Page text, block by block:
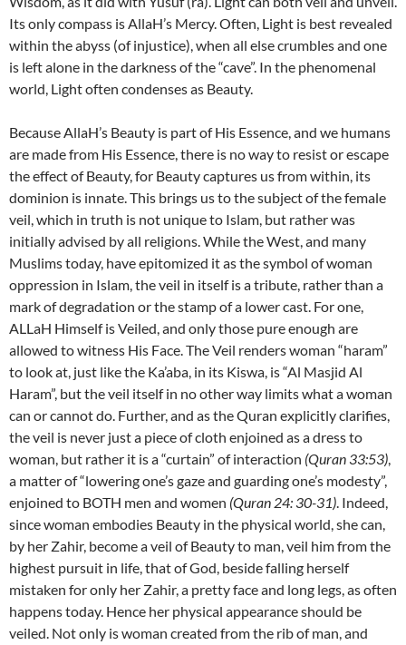
Its only compass is AllaH’s Mercy. Often, Light is best revealed
within the abyss (of injustice), when all else crumbles and one
is left alone in the darkness of the “cave”. In the phenomenal
world, Light often condenses as Beauty.
Because AllaH’s Beauty is part of His Essence, and we humans
are made from His Essence, there is no way to resist or escape
the effect of Beauty, for Beauty captures us from within, its
dominion is innate. This brings us to the subject of the female
veil, which in truth is not unique to Islam, but rather was
initially advised by all religions. While the West, and many
Muslims today, have epitomized it as the symbol of woman
oppression in Islam, the veil in itself is a tribute, rather than a
mark of degradation or the stamp of a lower cast. For one,
ALLaH Himself is Veiled, and only those pure enough are
allowed to witness His Face. The Veil renders woman “haram”
to look at, just like the Ka’aba, in its Kiswa, is “Al Masjid Al
Haram”, but the veil itself in no other way limits what a woman
can or cannot do. Further, and as the Quran explicitly clarifies,
the veil is never just a piece of cloth enjoined as a dress to
woman, but rather it is a “curtain” of interaction (Quran 33:53),
a matter of “lowering one’s gaze and guarding one’s modesty”,
enjoined to BOTH men and women (Quran 24: 30-31). Indeed,
since woman embodies Beauty in the physical world, she can,
by her Zahir, become a veil of Beauty to man, veil him from the
highest pursuit in life, that of God, beside falling herself
mistaken for only her Zahir, a pretty face and long legs, as often
happens today. Hence her physical appearance should be
veiled. Not only is woman created from the rib of man, and